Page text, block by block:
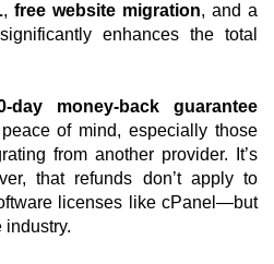
, free website migration, and a
enhances the total
day money-back guarantee
of mind, especially those
from another provider. It’s
that refunds don’t apply to
licenses like cPanel—but
industry.